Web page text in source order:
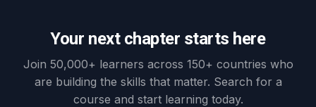
Your next chapter starts here
Join 50,000+ learners across 150+ countries who
are building the skills that matter. Search for a
course and start learning today.